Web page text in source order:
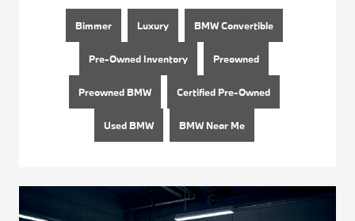
Bimmer Luxury BMW Convertible
Pre-Owned Inventory Preowned
Preowned BMW Certified Pre-Owned
Used BMW BMW Near Me